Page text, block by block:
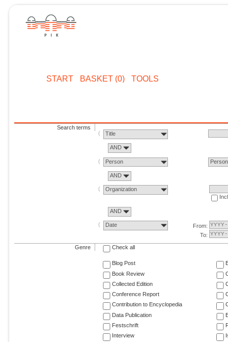
START BASKET (0) TOOLS
Search terms
Title
AND
Person Person
AND
Organization
AND
Date
From:
To:
Genre Check all
Blog Post
Book Review
Collected Edition
Conference Report
Contribution to Encyclopedia
Data Publication
Festschrift
Interview